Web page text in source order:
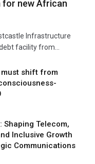
for new African
Infrastructure
facility from…
must shift from
Shaping Telecom,
Inclusive Growth
Communications